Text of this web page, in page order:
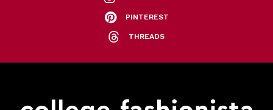
PINTEREST
THREADS